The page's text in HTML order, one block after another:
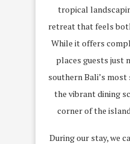
tropical
retreat that feels
While it offers
places guests just
southern Bali’s
the vibrant dining
corner of the
During our stay, we